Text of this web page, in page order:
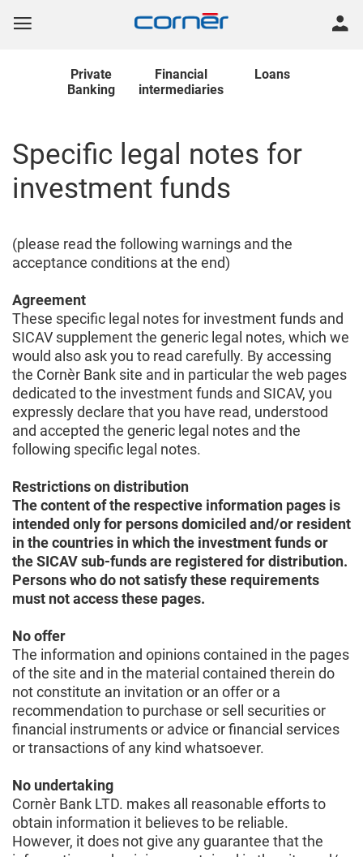
Private
Banking
Financial
intermediaries
Loans
Specific legal notes for
investment funds
(please read the following warnings and the
acceptance conditions at the end)
Agreement
These specific legal notes for investment funds and
SICAV supplement the generic legal notes, which we
would also ask you to read carefully. By accessing
the Cornèr Bank site and in particular the web pages
dedicated to the investment funds and SICAV, you
expressly declare that you have read, understood
and accepted the generic legal notes and the
following specific legal notes.
Restrictions on distribution
The content of the respective information pages is
intended only for persons domiciled and/or resident
in the countries in which the investment funds or
the SICAV sub-funds are registered for distribution.
Persons who do not satisfy these requirements
must not access these pages.
No offer
The information and opinions contained in the pages
of the site and in the material contained therein do
not constitute an invitation or an offer or a
recommendation to purchase or sell securities or
financial instruments or advice or financial services
or transactions of any kind whatsoever.
No undertaking
Cornèr Bank LTD. makes all reasonable efforts to
obtain information it believes to be reliable.
However, it does not give any guarantee that the